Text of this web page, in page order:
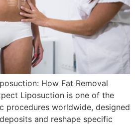
How Fat Removal
Liposuction is one of the
procedures worldwide, designed
and reshape specific